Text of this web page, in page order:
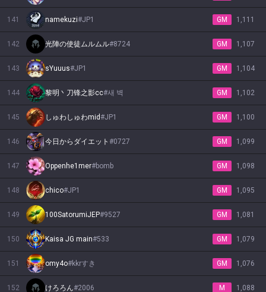
141 namekuzi#JP1 GM 1,111
142 光陣の使徒ムルムル#8724 GM 1,107
143 sYuuus#JP1 GM 1,104
144 黎明丶刀锋之影cc#새 벽 GM 1,102
145 しゅわしゅわmid#JP1 GM 1,100
146 今日からダイエット #0727 GM 1,099
147 Oppenhe1mer#bomb GM 1,098
148 chico#JP1 GM 1,095
149 100SatorumiJEP#9527 GM 1,081
150 Kaisa JG main#533 GM 1,079
151 omy4o#kkrすき GM 1,076
152 けろろん#2006 M 1,088